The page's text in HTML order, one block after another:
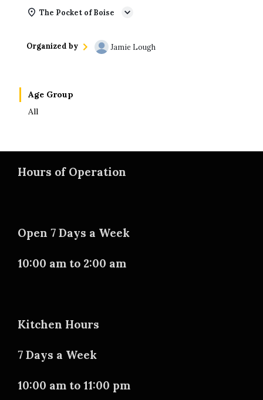
The Pocket of Boise
Organized by Jamie Lough
Age Group
All
Hours of Operation
Open 7 Days a Week
10:00 am to 2:00 am
Kitchen Hours
7 Days a Week
10:00 am to 11:00 pm